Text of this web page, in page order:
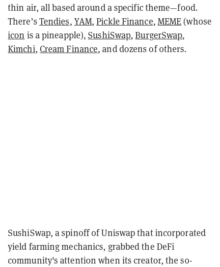
thin air, all based around a specific theme—food.
There’s Tendies, YAM,Pickle Finance, MEME (whose
icon is a pineapple),SushiSwap,BurgerSwap,
Kimchi, Cream Finance, and dozens of others.
SushiSwap, a spinoff of Uniswap that incorporated
yield farming mechanics, grabbed the DeFi
community's attention when its creator, the so-